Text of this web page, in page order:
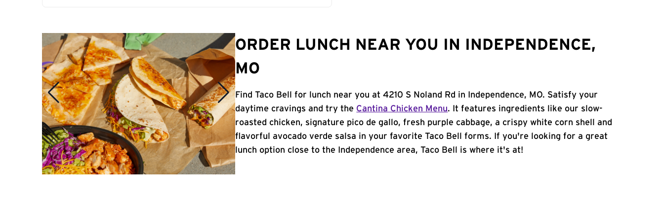
ORDER LUNCH NEAR YOU IN INDEPENDENCE,
MO
Find Taco Bell for lunch near you at 4210 S Noland Rd in Independence, MO. Satisfy your
daytime cravings and try the Cantina Chicken Menu. It features ingredients like our slow-
roasted chicken, signature pico de gallo, fresh purple cabbage, a crispy white corn shell and
flavorful avocado verde salsa in your favorite Taco Bell forms. If you're looking for a great
lunch option close to the Independence area, Taco Bell is where it's at!